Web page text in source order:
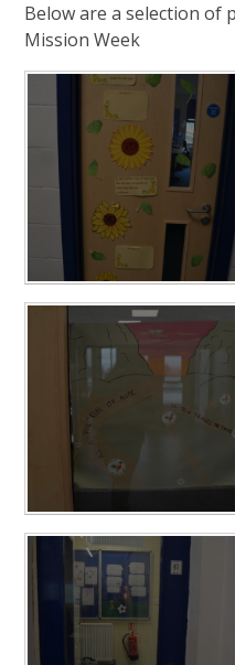
Below are a selection of
Mission Week